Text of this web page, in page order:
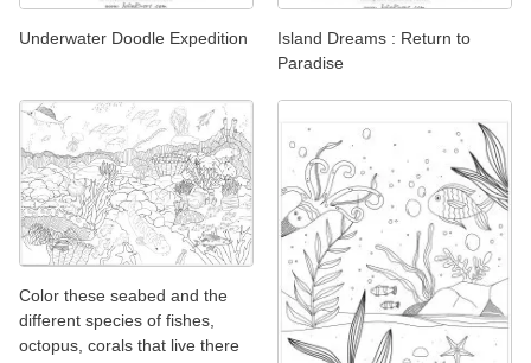
Underwater Doodle Expedition
Island Dreams : Return to
Paradise
Color these seabed and the
different species of fishes,
octopus, corals that live there